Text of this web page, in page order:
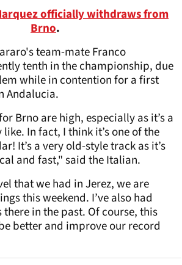
officially withdraws from
Brno.
team-mate Franco
tenth in the championship, due
while in contention for a first
Andalucia.
Brno are high, especially as it’s a
In fact, I think it’s one of the
It’s a very old-style track as it’s
and fast," said the Italian.
that we had in Jerez, we are
this weekend. I’ve also had
in the past. Of course, this
better and improve our record